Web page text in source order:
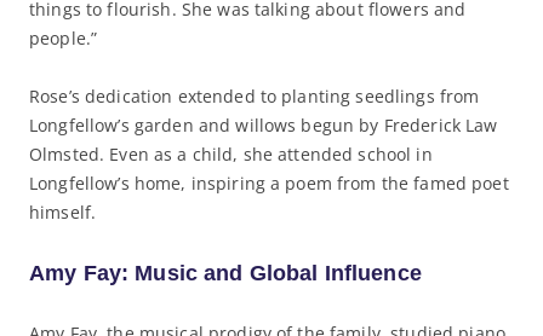
things to flourish. She was talking about flowers and
people.”
Rose’s dedication extended to planting seedlings from
Longfellow’s garden and willows begun by Frederick Law
Olmsted. Even as a child, she attended school in
Longfellow’s home, inspiring a poem from the famed poet
himself.
Amy Fay: Music and Global Influence